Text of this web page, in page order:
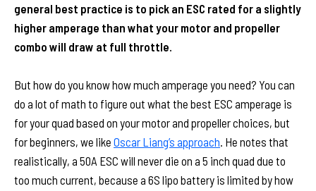
general best practice is to pick an ESC rated for a slightly
higher amperage than what your motor and propeller
combo will draw at full throttle.
But how do you know how much amperage you need? You can
do a lot of math to figure out what the best ESC amperage is
for your quad based on your motor and propeller choices, but
for beginners, we like Oscar Liang’s approach. He notes that
realistically, a 50A ESC will never die on a 5 inch quad due to
too much current, because a 6S lipo battery is limited by how